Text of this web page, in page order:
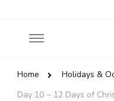
Home Holidays &
Day 10 ~ 12 Days of